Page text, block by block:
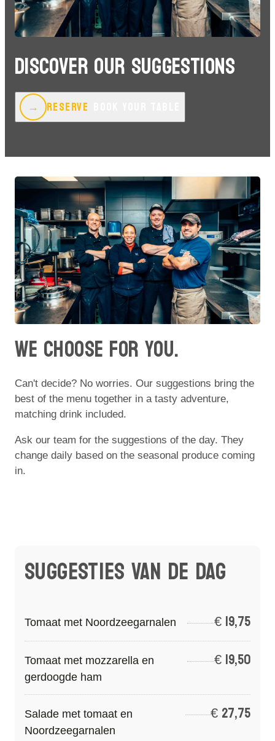
DISCOVER OUR SUGGESTIONS
→ RESERVE
WE CHOOSE FOR YOU.
Can't decide? No worries. Our suggestions bring the
best of the menu together in a tasty adventure,
matching drink included.
Ask our team for the suggestions of the day. They
change daily based on the seasonal produce coming
in.
SUGGESTIES VAN DE DAG
Tomaat met Noordzeegarnalen €19,75
Tomaat met mozzarella en
gerdoogde ham
€19,50
Salade met tomaat en
Noordzeegarnalen
€27,75